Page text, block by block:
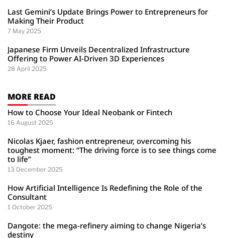
Last Gemini’s Update Brings Power to Entrepreneurs for
Making Their Product
7 May 2025
Japanese Firm Unveils Decentralized Infrastructure
Offering to Power AI-Driven 3D Experiences
28 April 2025
MORE READ
How to Choose Your Ideal Neobank or Fintech
16 August 2025
Nicolas Kjaer, fashion entrepreneur, overcoming his
toughest moment: “The driving force is to see things come
to life”
13 December 2025
How Artificial Intelligence Is Redefining the Role of the
Consultant
1 October 2025
Dangote: the mega-refinery aiming to change Nigeria’s
destiny